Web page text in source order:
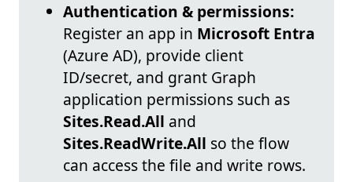
Authentication & permissions:
Register an app in Microsoft Entra
(Azure AD), provide client
ID/secret, and grant Graph
application permissions such as
Sites.Read.All and
Sites.ReadWrite.All so the flow
can access the file and write rows.